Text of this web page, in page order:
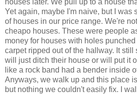
houses later. We pull up to a house
Yet again, maybe I'm naive, but I was
of houses in our price range. We're
cheapo houses. These were people
money for houses with holes
carpet ripped out of the hallway. It still
will just ditch their house or will put it
like a rock band had a bender inside
Anyways, we walk up and this place
but nothing we couldn't easily fix. I